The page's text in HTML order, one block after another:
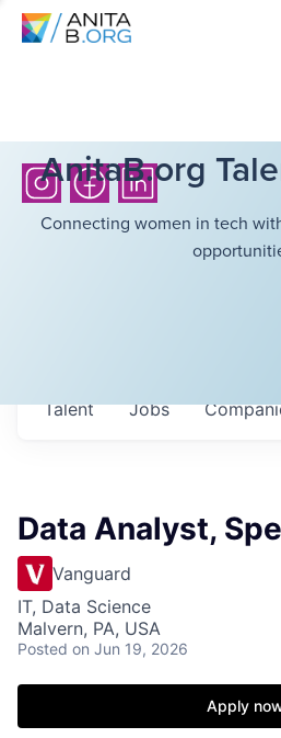
AnitaB.org
Connecting women in tech
Jobs
Talent
Data Analyst,
Vanguard
IT, Data Science
Malvern, PA, USA
Posted on Jun 19, 2026
Apply